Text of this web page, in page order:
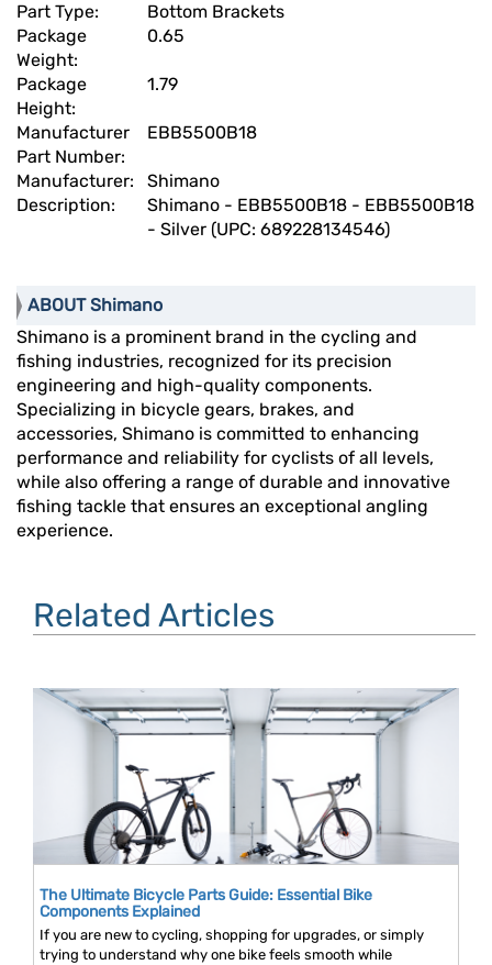
Part Type:
Bottom Brackets
Package
Weight:
0.65
Package
Height:
1.79
Manufacturer
Part Number:
EBB5500B18
Manufacturer:
Shimano
Description:
Shimano - EBB5500B18 - EBB5500B18
- Silver (UPC: 689228134546)
ABOUT Shimano
Shimano is a prominent brand in the cycling and
fishing industries, recognized for its precision
engineering and high-quality components.
Specializing in bicycle gears, brakes, and
accessories, Shimano is committed to enhancing
performance and reliability for cyclists of all levels,
while also offering a range of durable and innovative
fishing tackle that ensures an exceptional angling
experience.
Related Articles
The Ultimate Bicycle Parts Guide: Essential Bike
Components Explained
If you are new to cycling, shopping for upgrades, or simply
trying to understand why one bike feels smooth while